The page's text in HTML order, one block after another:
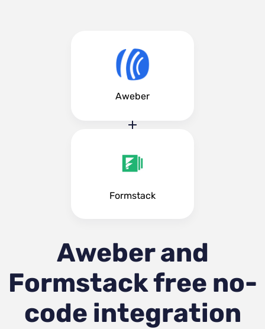
Aweber
Formstack
Aweber and
Formstackfree no-
code integration